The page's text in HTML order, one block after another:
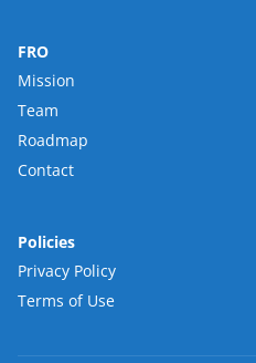
FRO
Mission
Team
Roadmap
Contact
Policies
Privacy Policy
Terms of Use